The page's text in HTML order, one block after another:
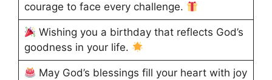
courage to face every challenge.
Wishing you a birthday that reflects God’s
goodness in your life.
May God’s blessings fill your heart with joy